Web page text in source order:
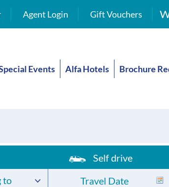
Agent Login Gift Vouchers
Events Alfa Hotels Brochure
Self drive
to